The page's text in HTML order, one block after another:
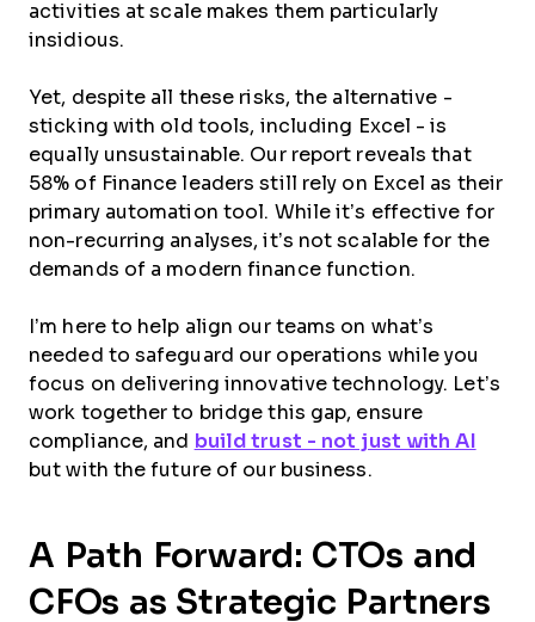
activities at scale makes them particularly
insidious.
Yet, despite all these risks, the alternative -
sticking with old tools, including Excel - is
equally unsustainable. Our report reveals that
58% of Finance leaders still rely on Excel as their
primary automation tool. While it’s effective for
non-recurring analyses, it’s not scalable for the
demands of a modern finance function.
I’m here to help align our teams on what’s
needed to safeguard our operations while you
focus on delivering innovative technology. Let’s
work together to bridge this gap, ensure
compliance, and build trust - not just with AI
but with the future of our business.
A Path Forward: CTOs and
CFOs as Strategic Partners